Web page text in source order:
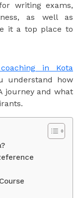
writing exams,
as well as
it a top place to
in Kota
understand how
journey and what